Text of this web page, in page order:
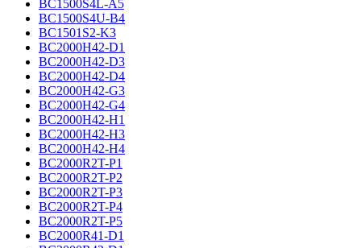
BC1500S4L-A5
BC1500S4U-B4
BC1501S2-K3
BC2000H42-D1
BC2000H42-D3
BC2000H42-D4
BC2000H42-G3
BC2000H42-G4
BC2000H42-H1
BC2000H42-H3
BC2000H42-H4
BC2000R2T-P1
BC2000R2T-P2
BC2000R2T-P3
BC2000R2T-P4
BC2000R2T-P5
BC2000R41-D1